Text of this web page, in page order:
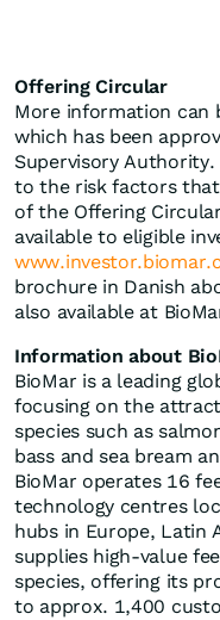
Offering Circular
More information can
which has been
Supervisory
to the risk factors
of the Offering
available to eligible
brochure in Danish
also available at
Information about
BioMar is a leading
focusing on the
species such as
bass and sea bream
BioMar operates 16
technology centres
hubs in Europe, Latin
supplies high-value
species, offering its
to approx. 1,400